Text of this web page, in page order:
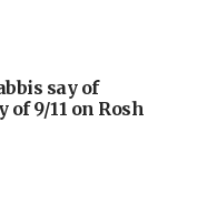
say of
9/11 on Rosh